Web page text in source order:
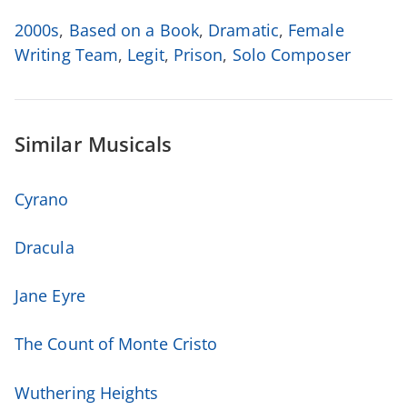
2000s, Based on a Book, Dramatic, Female
Writing Team, Legit, Prison, Solo Composer
Similar Musicals
Cyrano
Dracula
Jane Eyre
The Count of Monte Cristo
Wuthering Heights